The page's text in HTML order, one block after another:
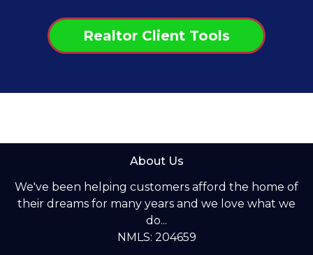
Realtor Client Tools
About Us
We've been helping customers afford the home of
their dreams for many years and we love what we
do...
NMLS: 204659